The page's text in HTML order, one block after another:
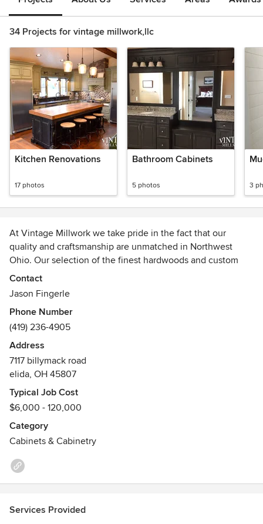
34 Projects for vintage millwork,llc
Kitchen Renovations
17 photos
Bathroom Cabinets
5 photos 3
At Vintage Millwork we take pride in the fact that our
quality and craftsmanship are unmatched in Northwest
Ohio. Our selection of the finest hardwoods and custom
run carvings combined with our expert joinery techniques
and highly skilled craftsmen allow us to consistently design
and build beautifully timeless wood cabinets, furniture, and
custom built-ins again and again.
Contact
Jason Fingerle
Phone Number
(419) 236-4905
Address
7117 billymack road
elida, OH 45807
Typical Job Cost
$6,000 - 120,000
Category
Cabinets & Cabinetry
Services Provided